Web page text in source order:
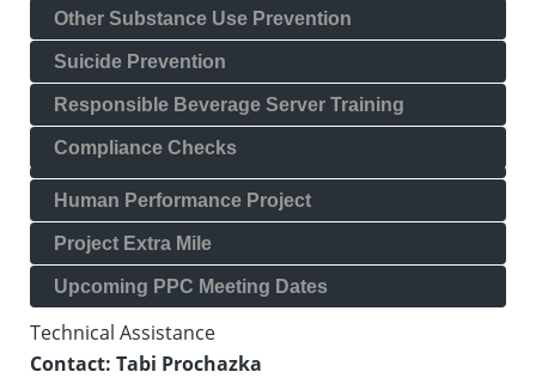
Other Substance Use Prevention
Suicide Prevention
Responsible Beverage Server Training
Compliance Checks
Human Performance Project
Project Extra Mile
Upcoming PPC Meeting Dates
Technical Assistance
Contact: Tabi Prochazka